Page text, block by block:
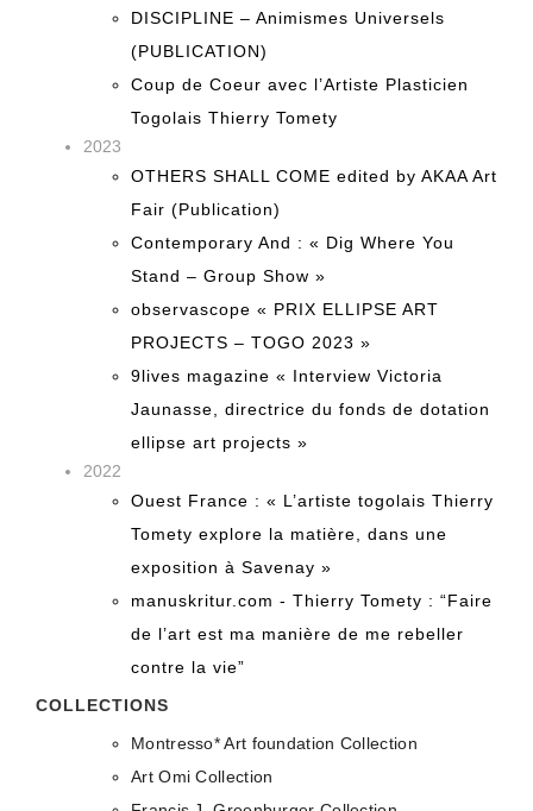
DISCIPLINE – Animismes Universels
(PUBLICATION)
Coup de Coeur avec l’Artiste Plasticien
Togolais Thierry Tomety
2023
OTHERS SHALL COME edited by AKAA Art
Fair (Publication)
Contemporary And : « Dig Where You
Stand – Group Show »
observascope « PRIX ELLIPSE ART
PROJECTS – TOGO 2023 »
9lives magazine « Interview Victoria
Jaunasse, directrice du fonds de dotation
ellipse art projects »
2022
Ouest France : « L’artiste togolais Thierry
Tomety explore la matière, dans une
exposition à Savenay »
manuskritur.com - Thierry Tomety : “Faire
de l’art est ma manière de me rebeller
contre la vie”
COLLECTIONS
Montresso* Art foundation Collection
Art Omi Collection